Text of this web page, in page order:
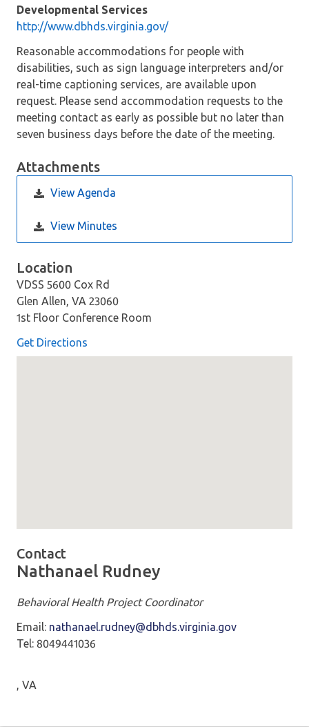
Developmental Services
http://www.dbhds.virginia.gov/
Reasonable accommodations for people with
disabilities, such as sign language interpreters and/or
real-time captioning services, are available upon
request. Please send accommodation requests to the
meeting contact as early as possible but no later than
seven business days before the date of the meeting.
Attachments
View Agenda
View Minutes
Location
VDSS 5600 Cox Rd
Glen Allen, VA 23060
1st Floor Conference Room
Get Directions
Contact
Nathanael Rudney
Behavioral Health Project Coordinator
Email: nathanael.rudney@dbhds.virginia.gov
Tel: 8049441036
, VA